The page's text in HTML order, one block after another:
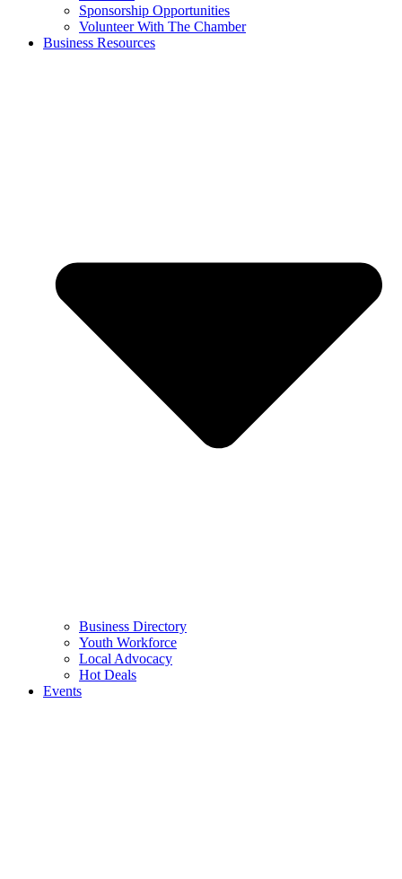
Sponsorship Opportunities
Volunteer With The Chamber
Business Resources
Business Directory
Youth Workforce
Local Advocacy
Hot Deals
Events